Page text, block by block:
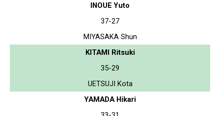
INOUE Yuto
37-27
MIYASAKA Shun
KITAMI Ritsuki
35-29
UETSUJI Kota
YAMADA Hikari